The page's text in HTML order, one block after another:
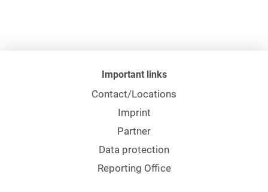
Important links
Contact/Locations
Imprint
Partner
Data protection
Reporting Office